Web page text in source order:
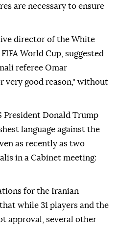
are necessary to ensure
director of the White
World Cup, suggested
referee Omar
very good reason," without
President Donald Trump
language against the
as recently as two
in a Cabinet meeting:
for the Iranian
while 31 players and the
approval, several other